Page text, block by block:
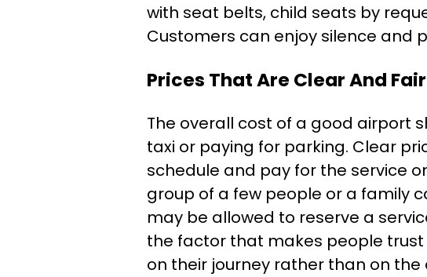
with seat belts, child seats by
Customers can enjoy silence and
Prices That Are Clear And Fair
The overall cost of a good airport
taxi or paying for parking. Clear
schedule and pay for the service
group of a few people or a family
may be allowed to reserve a
the factor that makes people
on their journey rather than on the